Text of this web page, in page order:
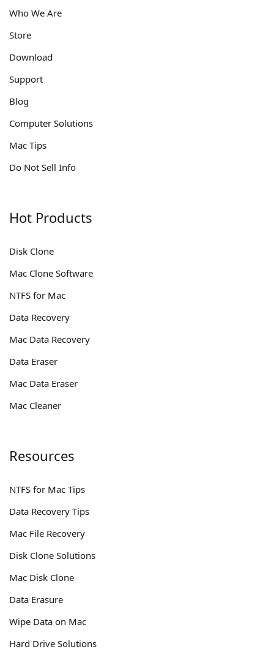
Who We Are
Store
Download
Support
Blog
Computer Solutions
Mac Tips
Do Not Sell Info
Hot Products
Disk Clone
Mac Clone Software
NTFS for Mac
Data Recovery
Mac Data Recovery
Data Eraser
Mac Data Eraser
Mac Cleaner
Resources
NTFS for Mac Tips
Data Recovery Tips
Mac File Recovery
Disk Clone Solutions
Mac Disk Clone
Data Erasure
Wipe Data on Mac
Hard Drive Solutions